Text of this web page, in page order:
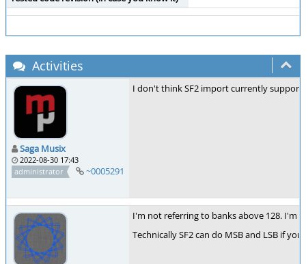
Activities
Saga Musix
2022-08-30 17:43
administrator
~0005291
I don't think SF2 import currently
I'm not referring to banks above 128. I'm
Technically SF2 can do MSB and LSB if